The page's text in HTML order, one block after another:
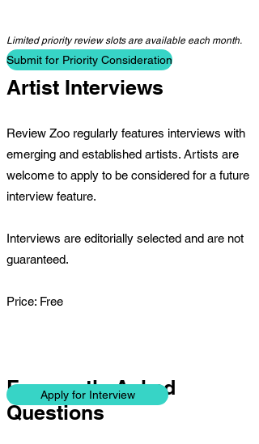
Limited priority review slots are available each month.
Artist Interviews
Review Zoo regularly features interviews with
emerging and established artists. Artists are
welcome to apply to be considered for a future
interview feature.
Interviews are editorially selected and are not
guaranteed.
Price: Free
Frequently Asked
Questions
Submit for Priority Consideration
Apply for Interview